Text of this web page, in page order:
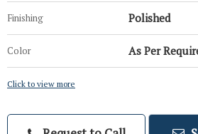
Finishing Polished
Color As Per
Click to view more